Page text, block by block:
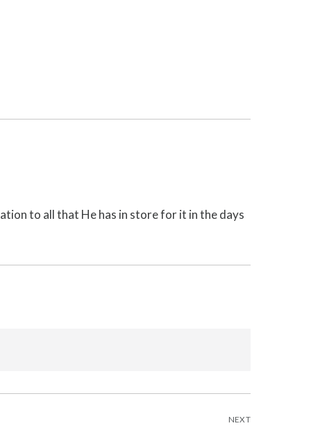
to all that He has in store for it in the days
NEXT